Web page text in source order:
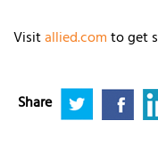
Visitallied.comto get
Share